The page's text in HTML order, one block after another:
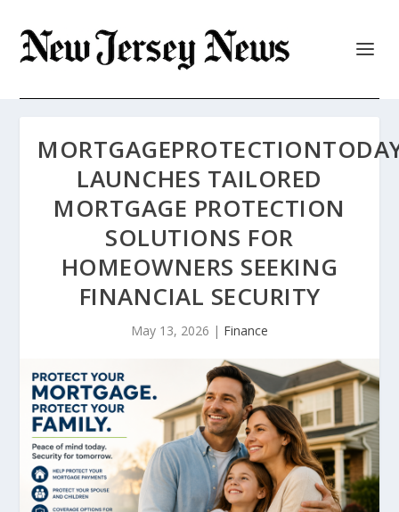
LAUNCHES TAILORED
MORTGAGE PROTECTION
SOLUTIONS FOR
HOMEOWNERS SEEKING
FINANCIAL SECURITY
May 13, 2026 | Finance